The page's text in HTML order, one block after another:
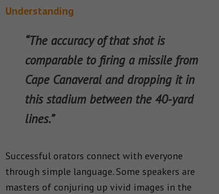
Understanding
“The accuracy of that shot is
comparable to firing a missile from
Cape Canaveral and dropping it in
this stadium between the 40-yard
lines.”
Successful orators connect with everyone
through simple language. Some speakers are
masters of conjuring up vivid images in the